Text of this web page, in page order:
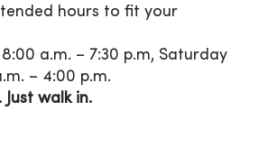
hours to fit your
a.m. – 7:30 p.m, Saturday
– 4:00 p.m.
walk in.